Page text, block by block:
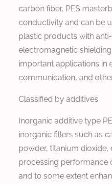
carbon fiber, PES
conductivity and can be
plastic products with
electromagnetic
important applications in
communication, and
Classified by additives
Inorganic additive type
inorganic fillers such as
powder, titanium dioxide,
processing performance
and to some extent